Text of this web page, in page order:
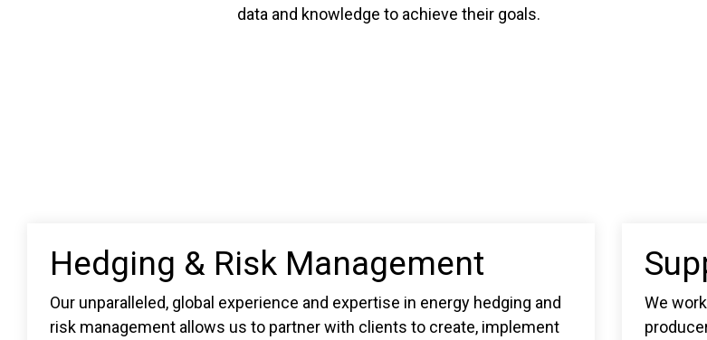
data and knowledge to achieve their goals.
Hedging & Risk Management
Our unparalleled, global experience and expertise in energy hedging and
risk management allows us to partner with clients to create, implement
We